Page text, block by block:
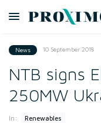
News 10 September 2018
NTB signs
250MW
In: Renewables